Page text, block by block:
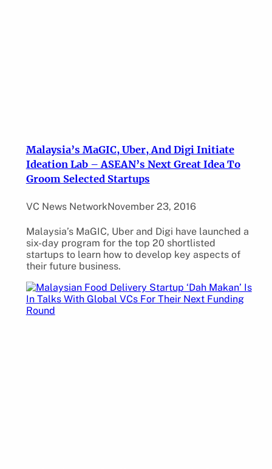
Malaysia’s MaGIC, Uber, And Digi Initiate
Ideation Lab – ASEAN’s Next Great Idea To
Groom Selected Startups
VC News NetworkNovember 23, 2016
Malaysia’s MaGIC, Uber and Digi have launched a
six-day program for the top 20 shortlisted
startups to learn how to develop key aspects of
their future business.